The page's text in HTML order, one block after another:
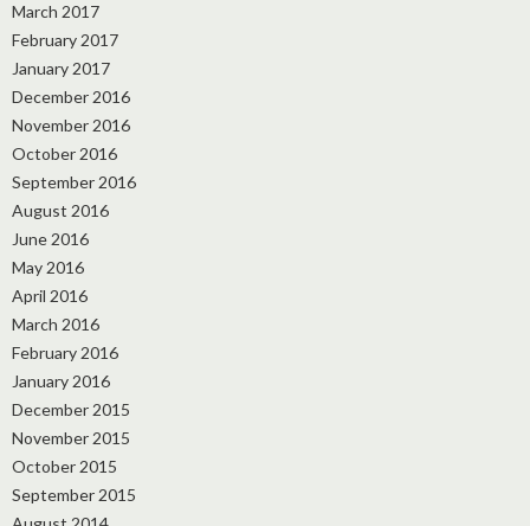
March 2017
February 2017
January 2017
December 2016
November 2016
October 2016
September 2016
August 2016
June 2016
May 2016
April 2016
March 2016
February 2016
January 2016
December 2015
November 2015
October 2015
September 2015